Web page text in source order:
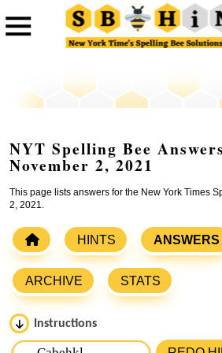
NYT Spelling Bee
November 2, 2021
This page lists answers for the New York Times
2, 2021.
HINTS ANSWERS
ARCHIVE STATS
Instructions